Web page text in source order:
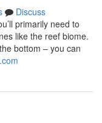
Discuss
primarily need to
like the reef biome.
bottom – you can